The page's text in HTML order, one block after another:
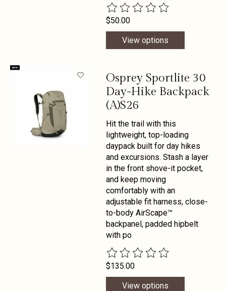
The rating of this product is
$50.00
View options
Osprey Sportlite 30
Day-Hike Backpack
(A)S26
Hit the trail with this
lightweight, top-loading
daypack built for day hikes
and excursions. Stash a layer
in the front shove-it pocket,
and keep moving
comfortably with an
adjustable fit harness, close-
to-body AirScape™
backpanel, padded hipbelt
with po
The rating of this product is
$135.00
View options